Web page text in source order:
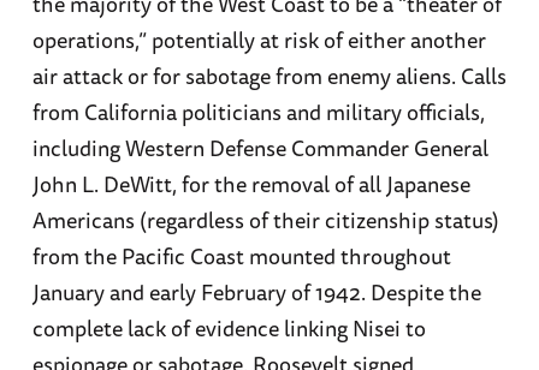
operations,” potentially at risk of either another
air attack or for sabotage from enemy aliens. Calls
from California politicians and military officials,
including Western Defense Commander General
John L. DeWitt, for the removal of all Japanese
Americans (regardless of their citizenship status)
from the Pacific Coast mounted throughout
January and early February of 1942. Despite the
complete lack of evidence linking Nisei to